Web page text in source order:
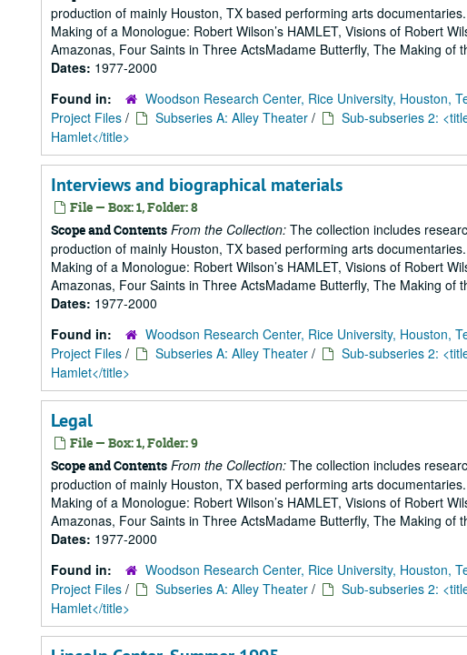
production of mainly Houston, TX based performing arts
Making of a Monologue: Robert Wilson’s HAMLET, Visions of Robert
Amazonas, Four Saints in Three ActsMadame Butterfly, The Making
Dates: 1977-2000
Found in:
Woodson Research Center, Rice University, Houston,
Project Files / Subseries A: Alley Theater /
Sub-subseries 2:
Hamlet</title>
Interviews and biographical materials
File — Box: 1, Folder: 8
Scope and Contents From the Collection: The collection includes
production of mainly Houston, TX based performing arts
Making of a Monologue: Robert Wilson’s HAMLET, Visions of Robert
Amazonas, Four Saints in Three ActsMadame Butterfly, The Making
Dates: 1977-2000
Found in:
Woodson Research Center, Rice University, Houston,
Project Files / Subseries A: Alley Theater /
Sub-subseries 2:
Hamlet</title>
Legal
File — Box: 1, Folder: 9
Scope and Contents From the Collection: The collection includes
production of mainly Houston, TX based performing arts
Making of a Monologue: Robert Wilson’s HAMLET, Visions of Robert
Amazonas, Four Saints in Three ActsMadame Butterfly, The Making
Dates: 1977-2000
Found in:
Woodson Research Center, Rice University, Houston,
Project Files / Subseries A: Alley Theater /
Sub-subseries 2:
Hamlet</title>